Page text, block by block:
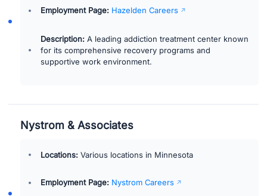
Employment Page: Hazelden Careers
Description: A leading addiction treatment center known
for its comprehensive recovery programs and
supportive work environment.
Nystrom & Associates
Locations: Various locations in Minnesota
Employment Page: Nystrom Careers